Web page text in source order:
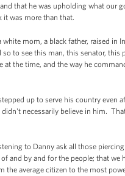
that he was upholding what
it was more than that.
white mom, a black father, raised
to see this man, this senator,
the time, and the way he
up to serve his country even
necessarily believe in him.
to Danny ask all those
and by and for the people; that
the average citizen to the most